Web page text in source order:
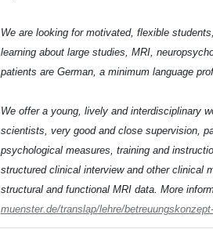
We are looking for motivated, flexible
learning about large studies, MRI,
patients are German, a minimum language
We offer a young, lively and interdisciplinary
scientists, very good and close supervision,
psychological measures, training and
structured clinical interview and other clinical
structural and functional MRI data. More
muenster.de/translap/lehre/